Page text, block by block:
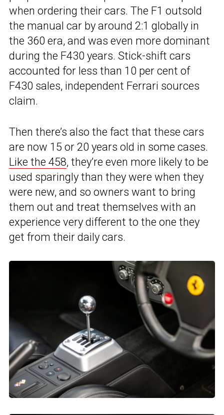
when ordering their cars. The F1 outsold
the manual car by around 2:1 globally in
the 360 era, and was even more dominant
during the F430 years. Stick-shift cars
accounted for less than 10 per cent of
F430 sales, independent Ferrari sources
claim.
Then there’s also the fact that these cars
are now 15 or 20 years old in some cases.
Like the 458, they’re even more likely to be
used sparingly than they were when they
were new, and so owners want to bring
them out and treat themselves with an
experience very different to the one they
get from their daily cars.